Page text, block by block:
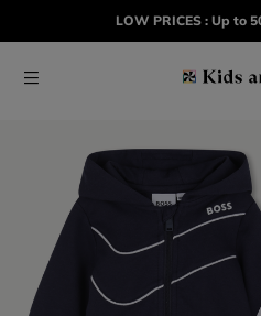
LOW PRICES : Up to